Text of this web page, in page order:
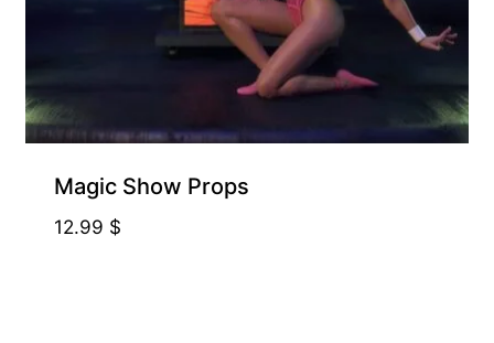
Magic Show Props
12.99 $